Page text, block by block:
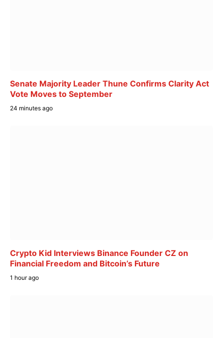
Senate Majority Leader Thune Confirms Clarity Act
Vote Moves to September
24 minutes ago
Crypto Kid Interviews Binance Founder CZ on
Financial Freedom and Bitcoin’s Future
1 hour ago